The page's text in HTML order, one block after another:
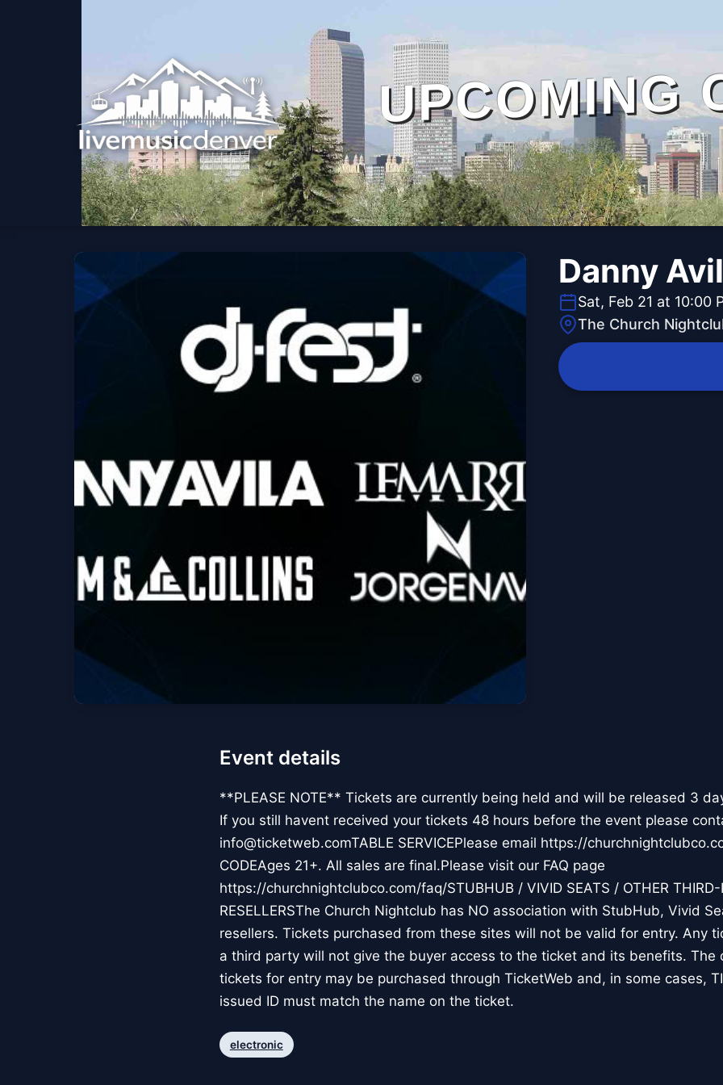
UPCOMING
Danny
Sat, Feb 21 at 10:00
The Church
Event details
**PLEASE NOTE** Tickets are currently being held and will be released 3
If you still havent received your tickets 48 hours before the event please
info@ticketweb.comTABLE SERVICEPlease email https://
CODEAges 21+. All sales are final.Please visit our FAQ page
https://churchnightclubco.com/faq/STUBHUB / VIVID SEATS / OTHER THIRD-
RESELLERSThe Church Nightclub has NO association with StubHub, Vivid
resellers. Tickets purchased from these sites will not be valid for entry. Any
a third party will not give the buyer access to the ticket and its benefits. The
tickets for entry may be purchased through TicketWeb and, in some cases,
issued ID must match the name on the ticket.
electronic